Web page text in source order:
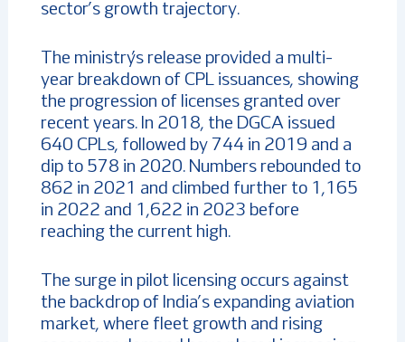
sector’s growth trajectory.
The ministry’s release provided a multi-
year breakdown of CPL issuances, showing
the progression of licenses granted over
recent years. In 2018, the DGCA issued
640 CPLs, followed by 744 in 2019 and a
dip to 578 in 2020. Numbers rebounded to
862 in 2021 and climbed further to 1,165
in 2022 and 1,622 in 2023 before
reaching the current high.
The surge in pilot licensing occurs against
the backdrop of India’s expanding aviation
market, where fleet growth and rising